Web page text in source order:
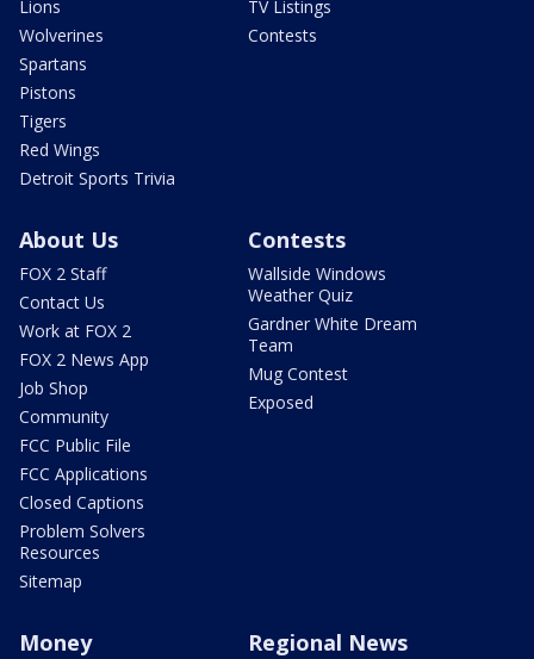
Lions
Wolverines
Spartans
Pistons
Tigers
Red Wings
Detroit Sports Trivia
TV Listings
Contests
About Us
FOX 2 Staff
Contact Us
Work at FOX 2
FOX 2 News App
Job Shop
Community
FCC Public File
FCC Applications
Closed Captions
Problem Solvers
Resources
Sitemap
Contests
Wallside Windows
Weather Quiz
Gardner White Dream
Team
Mug Contest
Exposed
Money Regional News